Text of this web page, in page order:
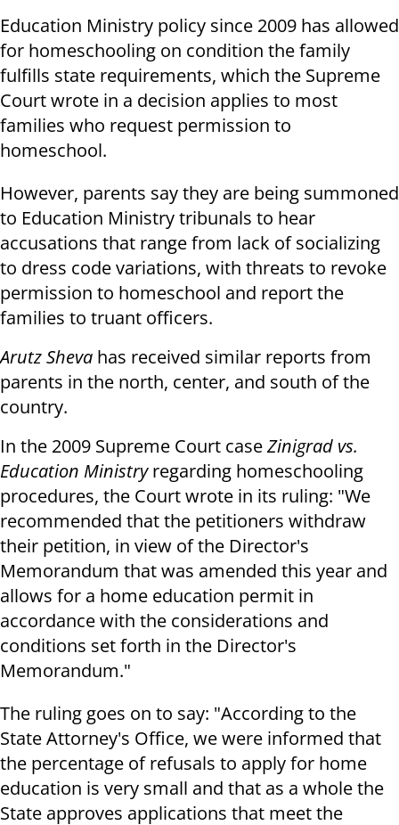
Education Ministry policy since 2009 has allowed
for homeschooling on condition the family
fulfills state requirements, which the Supreme
Court wrote in a decision applies to most
families who request permission to
homeschool.
However, parents say they are being summoned
to Education Ministry tribunals to hear
accusations that range from lack of socializing
to dress code variations, with threats to revoke
permission to homeschool and report the
families to truant officers.
Arutz Sheva has received similar reports from
parents in the north, center, and south of the
country.
In the 2009 Supreme Court caseZinigrad vs.
Education Ministryregarding homeschooling
procedures, the Court wrote in its ruling: "We
recommended that the petitioners withdraw
their petition, in view of the Director's
Memorandum that was amended this year and
allows for a home education permit in
accordance with the considerations and
conditions set forth in the Director's
Memorandum."
The ruling goes on to say: "According to the
State Attorney's Office, we were informed that
the percentage of refusals to apply for home
education is very small and that as a whole the
State approves applications that meet the